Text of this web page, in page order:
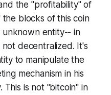
the "profitability" of
the blocks of this coin
unknown entity-- in
decentralized. It's
to manipulate the
mechanism in his
This is not "bitcoin" in